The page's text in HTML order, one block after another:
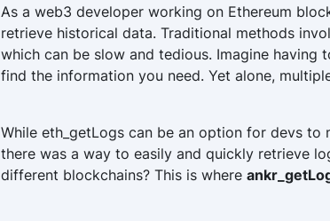
As a web3 developer working on Ethereum
retrieve historical data. Traditional methods
which can be slow and tedious. Imagine
find the information you need. Yet alone,
While eth_getLogs can be an option for devs
there was a way to easily and quickly retrieve
different blockchains? This is where